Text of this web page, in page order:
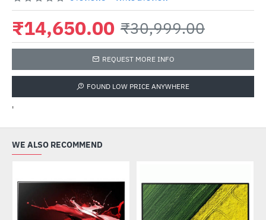
₹14,650.00 ₹30,999.00
REQUEST MORE INFO
FOUND LOW PRICE ANYWHERE
'
WE ALSO RECOMMEND